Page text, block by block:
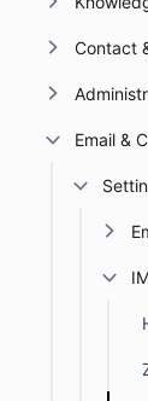
Contact
Email &